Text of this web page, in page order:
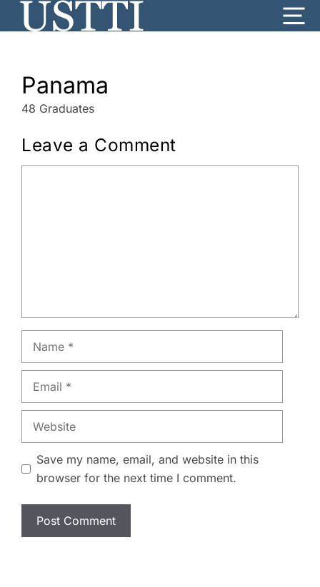
Panama
48 Graduates
Leave a Comment
Name
Email
Website
Save my name, email, and website in this
browser for the next time I comment.